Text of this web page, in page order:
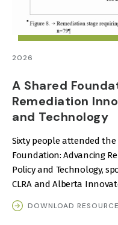
2026
A Shared
Remediation
and Technology
Sixty people attended the
Foundation: Advancing
Policy and Technology,
CLRA and Alberta
DOWNLOAD